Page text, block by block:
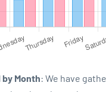
by Month: We have